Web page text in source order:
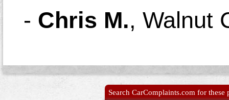
- Chris M., Walnut
Search CarComplaints.com for